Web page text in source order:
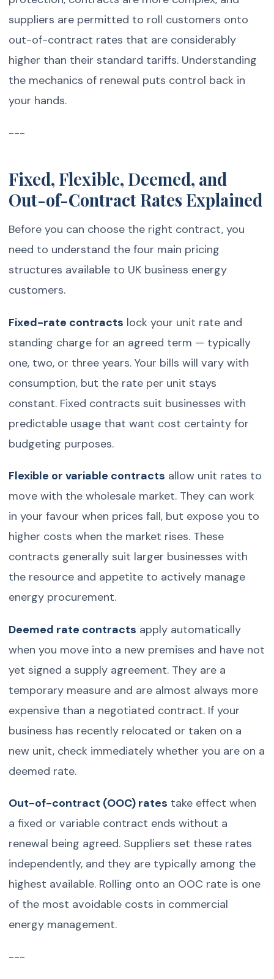
suppliers are permitted to roll customers onto
out-of-contract rates that are considerably
higher than their standard tariffs. Understanding
the mechanics of renewal puts control back in
your hands.
---
Fixed, Flexible, Deemed, and
Out-of-Contract Rates Explained
Before you can choose the right contract, you
need to understand the four main pricing
structures available to UK business energy
customers.
Fixed-rate contracts lock your unit rate and
standing charge for an agreed term — typically
one, two, or three years. Your bills will vary with
consumption, but the rate per unit stays
constant. Fixed contracts suit businesses with
predictable usage that want cost certainty for
budgeting purposes.
Flexible or variable contracts allow unit rates to
move with the wholesale market. They can work
in your favour when prices fall, but expose you to
higher costs when the market rises. These
contracts generally suit larger businesses with
the resource and appetite to actively manage
energy procurement.
Deemed rate contracts apply automatically
when you move into a new premises and have not
yet signed a supply agreement. They are a
temporary measure and are almost always more
expensive than a negotiated contract. If your
business has recently relocated or taken on a
new unit, check immediately whether you are on a
deemed rate.
Out-of-contract (OOC) rates take effect when
a fixed or variable contract ends without a
renewal being agreed. Suppliers set these rates
independently, and they are typically among the
highest available. Rolling onto an OOC rate is one
of the most avoidable costs in commercial
energy management.
---